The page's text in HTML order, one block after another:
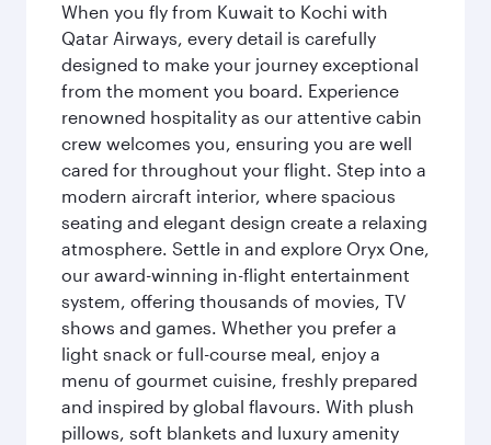
When you fly from Kuwait to Kochi with
Qatar Airways, every detail is carefully
designed to make your journey exceptional
from the moment you board. Experience
renowned hospitality as our attentive cabin
crew welcomes you, ensuring you are well
cared for throughout your flight. Step into a
modern aircraft interior, where spacious
seating and elegant design create a relaxing
atmosphere. Settle in and explore Oryx One,
our award-winning in-flight entertainment
system, offering thousands of movies, TV
shows and games. Whether you prefer a
light snack or full-course meal, enjoy a
menu of gourmet cuisine, freshly prepared
and inspired by global flavours. With plush
pillows, soft blankets and luxury amenity